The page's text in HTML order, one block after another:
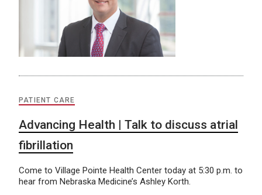
PATIENT CARE
Advancing Health | Talk to discuss atrial
fibrillation
Come to Village Pointe Health Center today at 5:30 p.m. to
hear from Nebraska Medicine’s Ashley Korth.